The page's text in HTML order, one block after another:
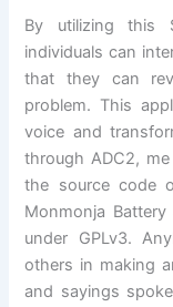
By utilizing this
individuals can
that they can
problem. This
voice and
through ADC2,
the source code
Monmonja
under GPLv3.
others in making
and sayings